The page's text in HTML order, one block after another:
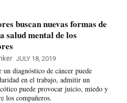
buscan nuevas formas de
salud mental de los
JULY 18, 2019
un diagnóstico de cáncer puede
en el trabajo, admitir un
puede provocar juicio, miedo y
los compañeros.